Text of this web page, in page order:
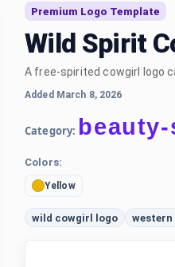
Premium Logo Template
Wild Spirit
A free-spirited cowgirl logo
Added March 8, 2026
Category:
Colors:
Yellow
wild cowgirl logo western